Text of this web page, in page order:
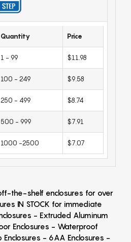
Quantity Price
1 - 99 $11.98
100 - 249 $9.58
250 - 499 $8.74
500 - 999 $7.91
1000 -2500 $7.07
the-shelf enclosures for over
IN STOCK for immediate
- Extruded Aluminum
Enclosures - Waterproof
Enclosures - 6AA Enclosures -